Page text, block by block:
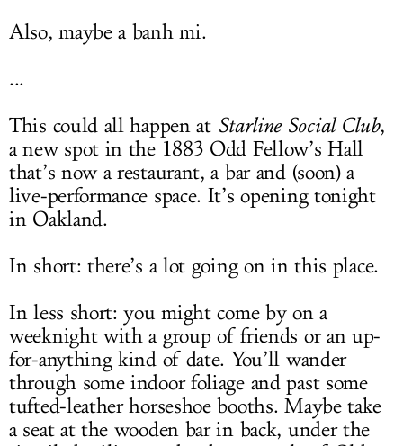
Also, maybe a banh mi.
...
This could all happen at Starline Social Club,
a new spot in the 1883 Odd Fellow’s Hall
that’s now a restaurant, a bar and (soon) a
live-performance space. It’s opening tonight
in Oakland.
In short: there’s a lot going on in this place.
In less short: you might come by on a
weeknight with a group of friends or an up-
for-anything kind of date. You’ll wander
through some indoor foliage and past some
tufted-leather horseshoe booths. Maybe take
a seat at the wooden bar in back, under the